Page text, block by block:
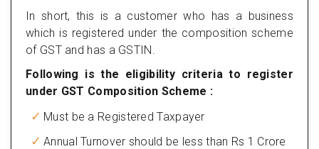
In short, this is a customer who has a business
which is registered under the composition scheme
of GST and has a GSTIN.
Following is the eligibility criteria to register
under GST Composition Scheme :
Must be a Registered Taxpayer
Annual Turnover should be less than Rs 1 Crore